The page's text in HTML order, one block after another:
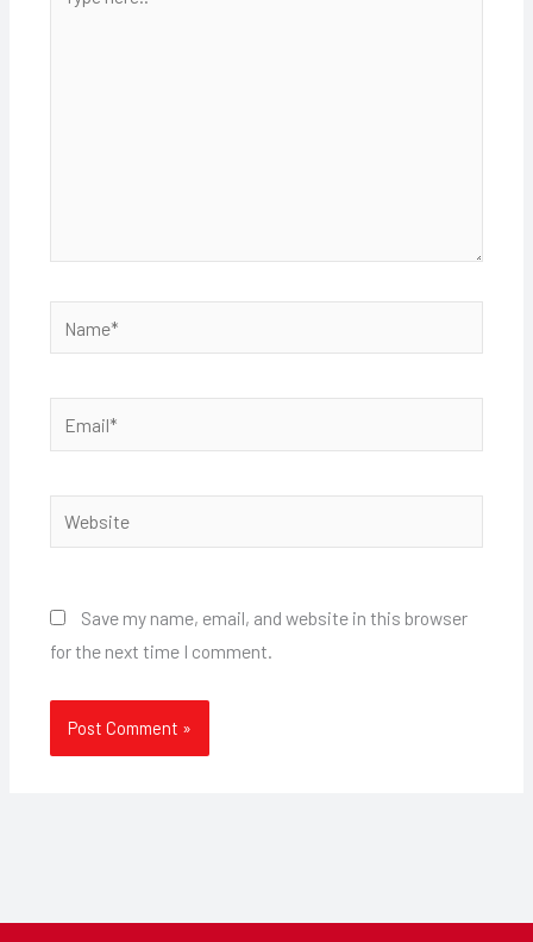
here..
Save my name, email, and website in this browser
for the next time I comment.